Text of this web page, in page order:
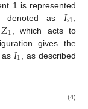
1 is represented
denoted as 𝐼𝑠1
𝑍1
, which acts to
gives the
𝐼1
, as described
(4)